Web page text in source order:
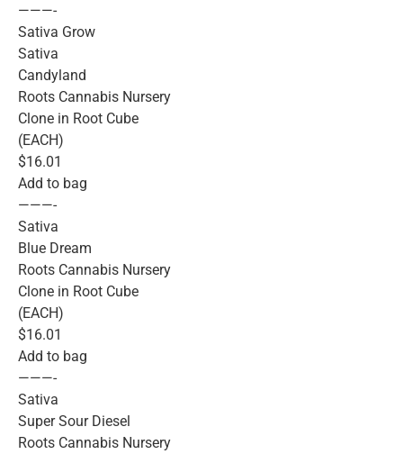
———-
Sativa Grow
Sativa
Candyland
Roots Cannabis Nursery
Clone in Root Cube
(EACH)
$16.01
Add to bag
———-
Sativa
Blue Dream
Roots Cannabis Nursery
Clone in Root Cube
(EACH)
$16.01
Add to bag
———-
Sativa
Super Sour Diesel
Roots Cannabis Nursery